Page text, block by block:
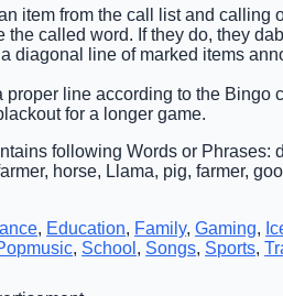
item from the call list and calling
called word. If they do, they
diagonal line of marked items
line according to the Bingo
for a longer game.
following Words or Phrases:
horse, Llama, pig, farmer,
, Education, Family,Gaming,
, School , Songs, Sports,